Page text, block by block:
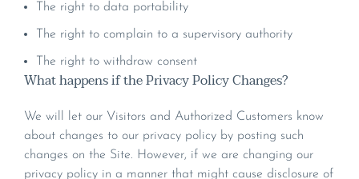
The right to data portability
The right to complain to a supervisory authority
The right to withdraw consent
What happens if the Privacy Policy Changes?
We will let our Visitors and Authorized Customers know
about changes to our privacy policy by posting such
changes on the Site. However, if we are changing our
privacy policy in a manner that might cause disclosure of